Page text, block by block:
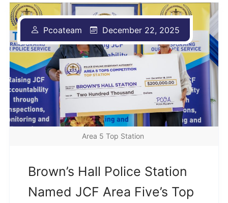
Area 5 Top Station
Brown’s Hall Police Station
Named JCF Area Five’s Top
Pcoateam December 22, 2025